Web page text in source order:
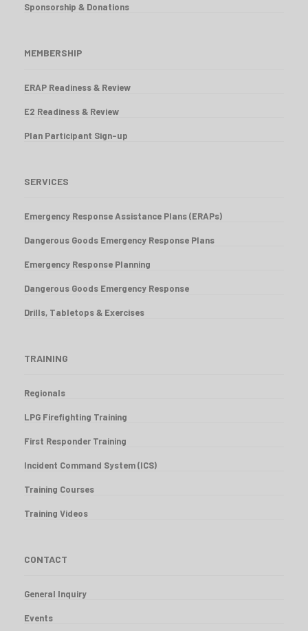
Sponsorship & Donations
MEMBERSHIP
ERAP Readiness & Review
E2 Readiness & Review
Plan Participant Sign-up
SERVICES
Emergency Response Assistance Plans (ERAPs)
Dangerous Goods Emergency Response Plans
Emergency Response Planning
Dangerous Goods Emergency Response
Drills, Tabletops & Exercises
TRAINING
Regionals
LPG Firefighting Training
First Responder Training
Incident Command System (ICS)
Training Courses
Training Videos
CONTACT
General Inquiry
Events